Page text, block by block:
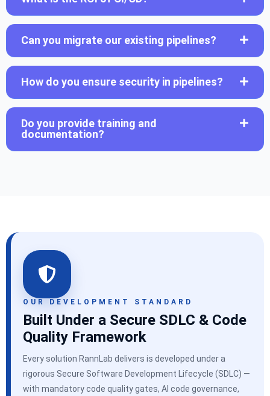
Can you migrate our existing pipelines?
How do you ensure security in pipelines?
Do you provide training and
documentation?
OUR DEVELOPMENT STANDARD
Built Under a Secure SDLC & Code
Quality Framework
Every solution RannLab delivers is developed under a
rigorous Secure Software Development Lifecycle (SDLC) —
with mandatory code quality gates, AI code governance,